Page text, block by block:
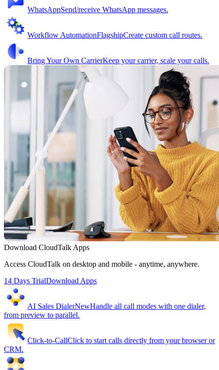
WhatsAppSend/receive WhatsApp messages.
Workflow AutomationFlagshipCreate custom call routes.
Bring Your Own CarrierKeep your carrier, scale your calls.
Download CloudTalk Apps
Access CloudTalk on desktop and mobile - anytime, anywhere.
14 Days TrialDownload Apps
AI Sales DialerNewHandle all call modes with one dialer,
from preview to parallel.
Click-to-CallClick to start calls directly from your browser or
CRM.